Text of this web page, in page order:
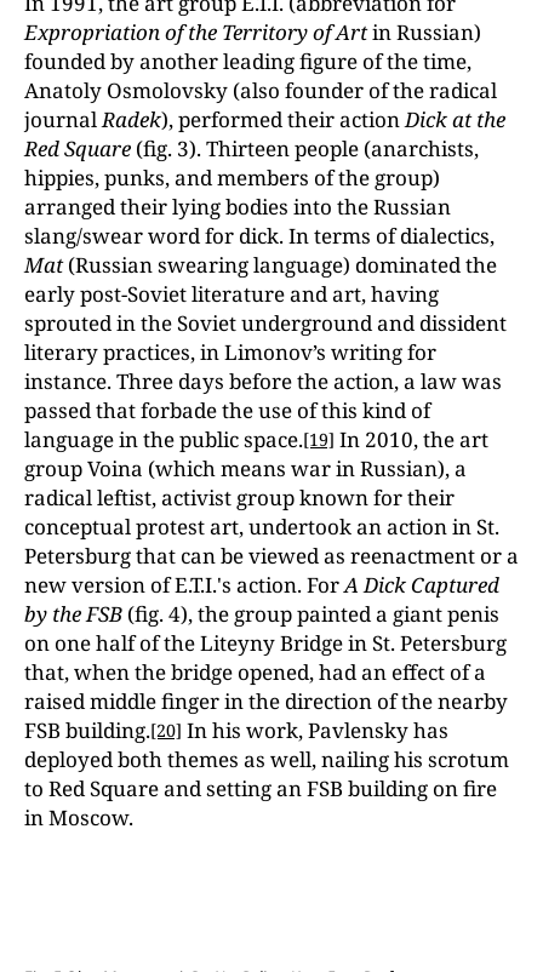
Expropriation of the Territory of Artin Russian)
founded by another leading figure of the time,
Anatoly Osmolovsky (also founder of the radical
journalRadek), performed their actionDick at the
Red Square (fig. 3). Thirteen people (anarchists,
hippies, punks, and members of the group)
arranged their lying bodies into the Russian
slang/swear word for dick. In terms of dialectics,
Mat(Russian swearing language) dominated the
early post-Soviet literature and art, having
sprouted in the Soviet underground and dissident
literary practices, in Limonov’s writing for
instance. Three days before the action, a law was
passed that forbade the use of this kind of
language in the public space.[19] In 2010, the art
group Voina (which means war in Russian), a
radical leftist, activist group known for their
conceptual protest art, undertook an action in St.
Petersburg that can be viewed as reenactment or a
new version of E.T.I.'s action. ForA Dick Captured
by the FSB (fig. 4), the group painted a giant penis
on one half of the Liteyny Bridge in St. Petersburg
that, when the bridge opened, had an effect of a
raised middle finger in the direction of the nearby
FSB building.[20] In his work, Pavlensky has
deployed both themes as well, nailing his scrotum
to Red Square and setting an FSB building on fire
in Moscow.